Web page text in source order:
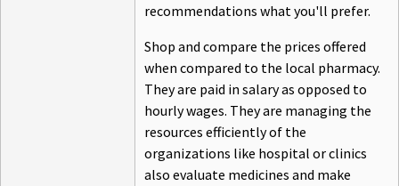
recommendations what you'll prefer.
Shop and compare the prices offered
when compared to the local pharmacy.
They are paid in salary as opposed to
hourly wages. They are managing the
resources efficiently of the
organizations like hospital or clinics
also evaluate medicines and make